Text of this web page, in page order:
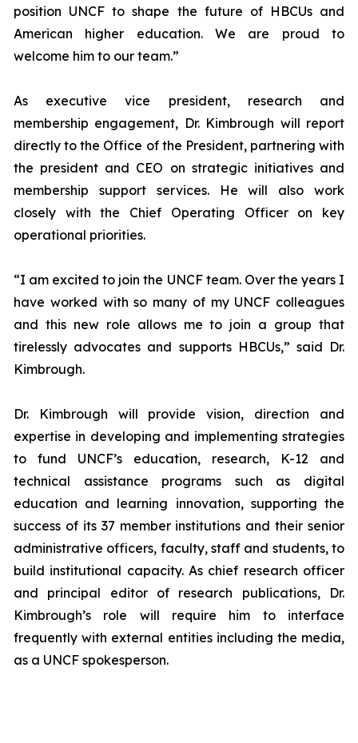
position UNCF to shape the future of HBCUs and
American higher education. We are proud to
welcome him to our team.”
As executive vice president, research and
membership engagement, Dr. Kimbrough will report
directly to the Office of the President, partnering with
the president and CEO on strategic initiatives and
membership support services. He will also work
closely with the Chief Operating Officer on key
operational priorities.
“I am excited to join the UNCF team. Over the years I
have worked with so many of my UNCF colleagues
and this new role allows me to join a group that
tirelessly advocates and supports HBCUs,” said Dr.
Kimbrough.
Dr. Kimbrough will provide vision, direction and
expertise in developing and implementing strategies
to fund UNCF’s education, research, K-12 and
technical assistance programs such as digital
education and learning innovation, supporting the
success of its 37 member institutions and their senior
administrative officers, faculty, staff and students, to
build institutional capacity. As chief research officer
and principal editor of research publications, Dr.
Kimbrough’s role will require him to interface
frequently with external entities including the media,
as a UNCF spokesperson.